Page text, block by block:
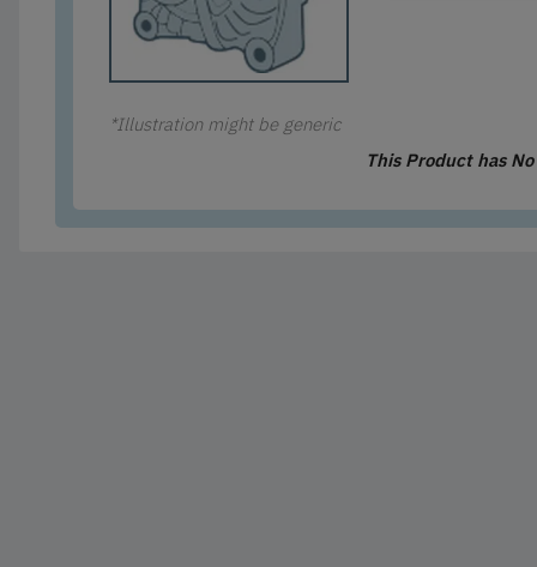
*Illustration might be generic
This Product has